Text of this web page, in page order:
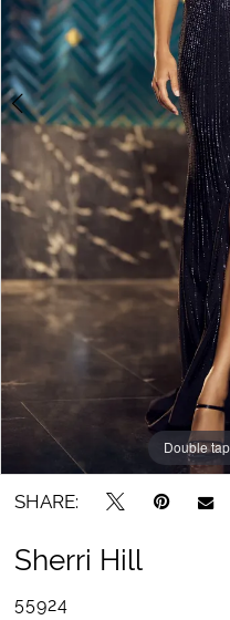
Double
Double
Double
SHARE:
Sherri Hill
55924